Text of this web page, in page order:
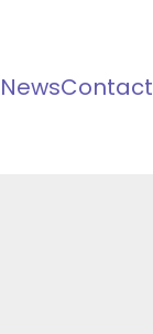
NewsContact